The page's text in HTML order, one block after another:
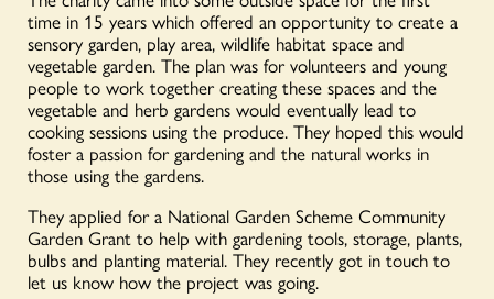
time in 15 years which offered an opportunity to create a
sensory garden, play area, wildlife habitat space and
vegetable garden. The plan was for volunteers and young
people to work together creating these spaces and the
vegetable and herb gardens would eventually lead to
cooking sessions using the produce. They hoped this would
foster a passion for gardening and the natural works in
those using the gardens.
They applied for a National Garden Scheme Community
Garden Grant to help with gardening tools, storage, plants,
bulbs and planting material. They recently got in touch to
let us know how the project was going.